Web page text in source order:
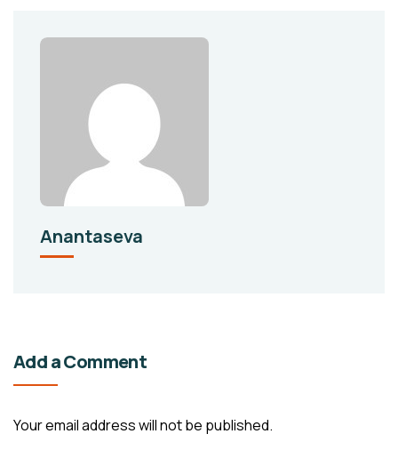
Anantaseva
Add a Comment
Your email address will not be published.